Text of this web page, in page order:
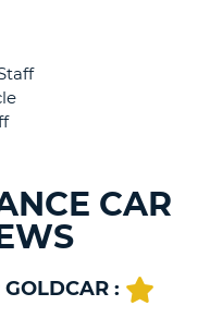
CAR
: